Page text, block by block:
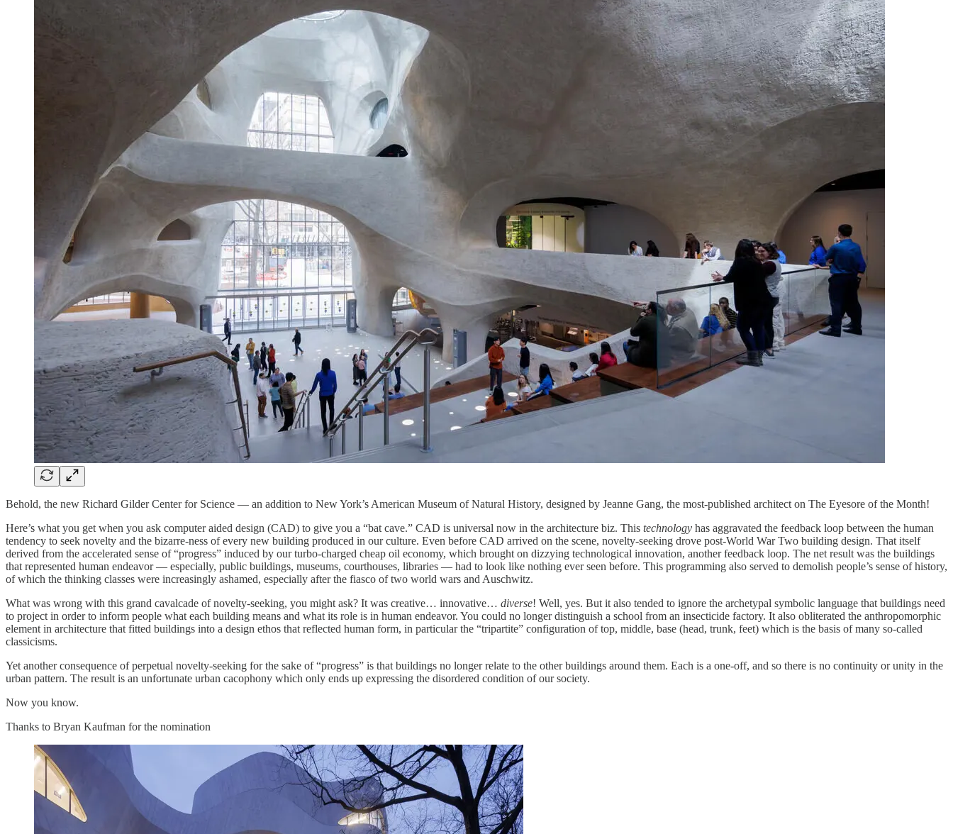
Behold, the new Richard Gilder Center for Science — an addition to New York’s American Museum of Natural History, designed by Jeanne Gang, the most-published architect on The Eyesore of the Month!
Here’s what you get when you ask computer aided design (CAD) to give you a “bat cave.” CAD is universal now in the architecture biz. This technology has aggravated the feedback loop between the human
tendency to seek novelty and the bizarre-ness of every new building produced in our culture. Even before CAD arrived on the scene, novelty-seeking drove post-World War Two building design. That itself
derived from the accelerated sense of “progress” induced by our turbo-charged cheap oil economy, which brought on dizzying technological innovation, another feedback loop. The net result was the buildings
that represented human endeavor — especially, public buildings, museums, courthouses, libraries — had to look like nothing ever seen before. This programming also served to demolish people’s sense of history,
of which the thinking classes were increasingly ashamed, especially after the fiasco of two world wars and Auschwitz.
What was wrong with this grand cavalcade of novelty-seeking, you might ask? It was creative… innovative… diverse! Well, yes. But it also tended to ignore the archetypal symbolic language that buildings need
to project in order to inform people what each building means and what its role is in human endeavor. You could no longer distinguish a school from an insecticide factory. It also obliterated the anthropomorphic
element in architecture that fitted buildings into a design ethos that reflected human form, in particular the “tripartite” configuration of top, middle, base (head, trunk, feet) which is the basis of many so-called
classicisms.
Yet another consequence of perpetual novelty-seeking for the sake of “progress” is that buildings no longer relate to the other buildings around them. Each is a one-off, and so there is no continuity or unity in the
urban pattern. The result is an unfortunate urban cacophony which only ends up expressing the disordered condition of our society.
Now you know.
Thanks to Bryan Kaufman for the nomination